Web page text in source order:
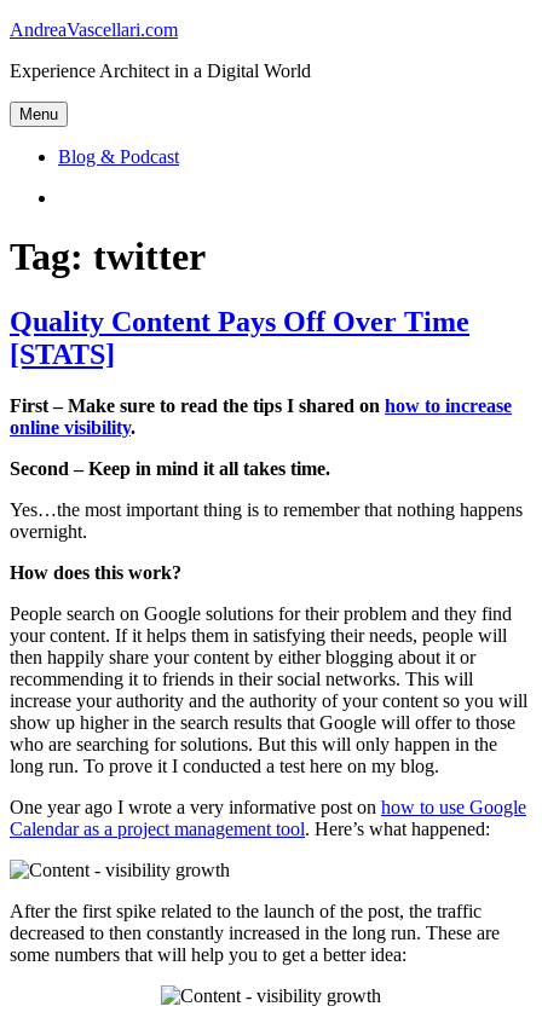
Skip
content
AndreaVascellari.com
Experience Architect in a Digital World
Menu
Blog & Podcast
Tag: twitter
Quality Content Pays Off Over Time
[STATS]
First – Make sure to read the tips I shared on how to increase
online visibility.
Second – Keep in mind it all takes time.
Yes…the most important thing is to remember that nothing happens
overnight.
How does this work?
People search on Google solutions for their problem and they find
your content. If it helps them in satisfying their needs, people will
then happily share your content by either blogging about it or
recommending it to friends in their social networks. This will
increase your authority and the authority of your content so you will
show up higher in the search results that Google will offer to those
who are searching for solutions. But this will only happen in the
long run. To prove it I conducted a test here on my blog.
One year ago I wrote a very informative post on how to use Google
Calendar as a project management tool. Here’s what happened:
After the first spike related to the launch of the post, the traffic
decreased to then constantly increased in the long run. These are
some numbers that will help you to get a better idea: